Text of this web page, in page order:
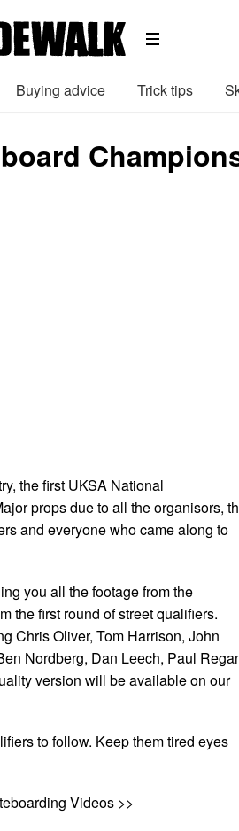
Buying advice Trick tips
the first UKSA National
props due to all the organisors,
and everyone who came along to
you all the footage from the
the first round of street qualifiers.
Chris Oliver, Tom Harrison, John
Nordberg, Dan Leech, Paul
version will be available on our
to follow. Keep them tired eyes
Videos >>